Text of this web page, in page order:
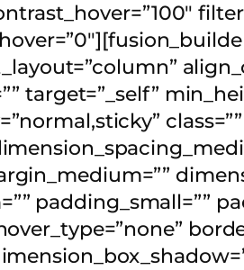
target=”_self”
padding_small=””